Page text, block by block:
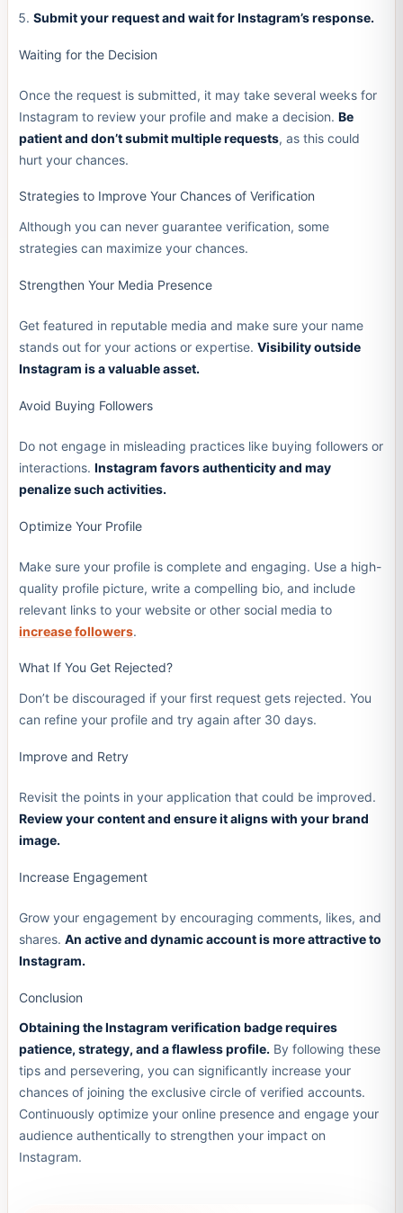
Submit your request and wait for Instagram’s response.
Waiting for the Decision
Once the request is submitted, it may take several weeks for
Instagram to review your profile and make a decision. Be
patient and don’t submit multiple requests, as this could
hurt your chances.
Strategies to Improve Your Chances of Verification
Although you can never guarantee verification, some
strategies can maximize your chances.
Strengthen Your Media Presence
Get featured in reputable media and make sure your name
stands out for your actions or expertise. Visibility outside
Instagram is a valuable asset.
Avoid Buying Followers
Do not engage in misleading practices like buying followers or
interactions. Instagram favors authenticity and may
penalize such activities.
Optimize Your Profile
Make sure your profile is complete and engaging. Use a high-
quality profile picture, write a compelling bio, and include
relevant links to your website or other social media to
increase followers.
What If You Get Rejected?
Don’t be discouraged if your first request gets rejected. You
can refine your profile and try again after 30 days.
Improve and Retry
Revisit the points in your application that could be improved.
Review your content and ensure it aligns with your brand
image.
Increase Engagement
Grow your engagement by encouraging comments, likes, and
shares. An active and dynamic account is more attractive to
Instagram.
Conclusion
Obtaining the Instagram verification badge requires
patience, strategy, and a flawless profile. By following these
tips and persevering, you can significantly increase your
chances of joining the exclusive circle of verified accounts.
Continuously optimize your online presence and engage your
audience authentically to strengthen your impact on
Instagram.